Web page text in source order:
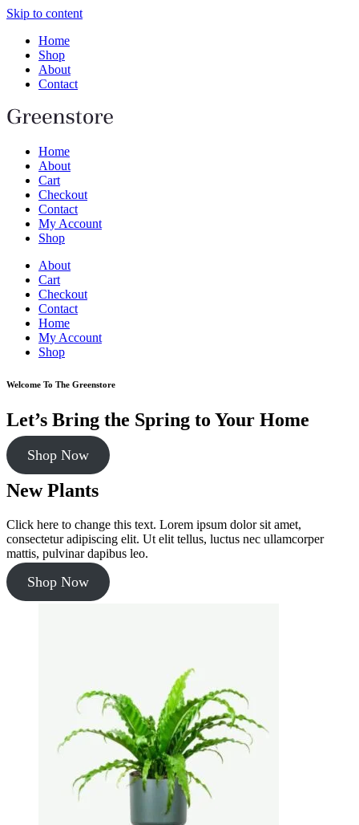
Skip to content
Home
Shop
About
Contact
Home
About
Cart
Checkout
Contact
My Account
Shop
About
Cart
Checkout
Contact
Home
My Account
Shop
Welcome To The Greenstore
Let’s Bring the Spring to Your Home
Shop Now
New Plants
Click here to change this text. Lorem ipsum dolor sit amet,
consectetur adipiscing elit. Ut elit tellus, luctus nec ullamcorper
mattis, pulvinar dapibus leo.
Shop Now